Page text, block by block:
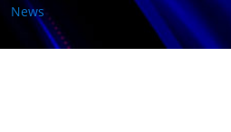
News